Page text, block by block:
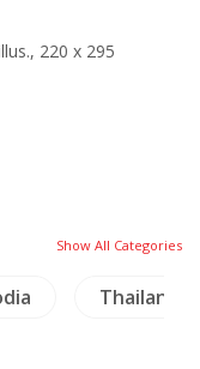
220 x 295
Show All Categories
Thailand